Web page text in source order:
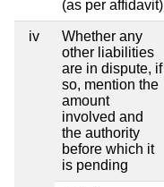
(as per affidavit)
iv
Whether any
other liabilities
are in dispute, if
so, mention the
amount
involved and
the authority
before which it
is pending